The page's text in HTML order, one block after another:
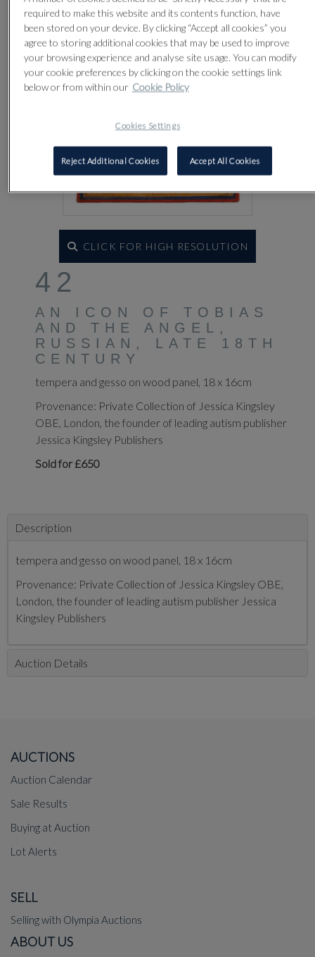
CLICK FOR HIGH RESOLUTION
42
AN ICON OF TOBIAS
AND THE ANGEL,
RUSSIAN, LATE 18TH
CENTURY
tempera and gesso on wood panel, 18 x 16cm
Provenance: Private Collection of Jessica Kingsley
OBE, London, the founder of leading autism publisher
Jessica Kingsley Publishers
Sold for £650
Description
tempera and gesso on wood panel, 18 x 16cm
Provenance: Private Collection of Jessica Kingsley OBE,
London, the founder of leading autism publisher Jessica
Kingsley Publishers
Auction Details
AUCTIONS
Auction Calendar
Sale Results
Buying at Auction
Lot Alerts
SELL
Selling with Olympia Auctions
ABOUT US
required to make this website and its contents function, have
been stored on your device. By clicking “Accept all cookies” you
agree to storing additional cookies that may be used to improve
your browsing experience and analyse site usage. You can modify
your cookie preferences by clicking on the cookie settings link
below or from within our Cookie Policy
Cookies Settings
Reject Additional Cookies Accept All Cookies